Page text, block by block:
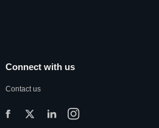
Connect with us
Contact us